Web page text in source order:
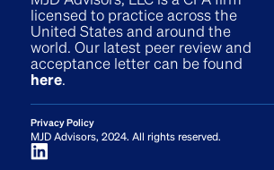
licensed to practice across the
United States and around the
world. Our latest peer review and
acceptance letter can be found
here.
Privacy Policy
MJD Advisors, 2024. All rights reserved.